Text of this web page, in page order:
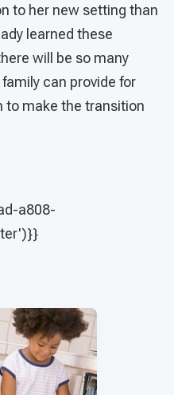
to her new setting than
learned these
will be so many
can provide for
to make the transition
a808-